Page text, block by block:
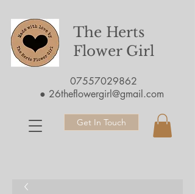
The Herts
Flower Girl
07557029862
● 26theflowergirl@gmail.com
Get In Touch